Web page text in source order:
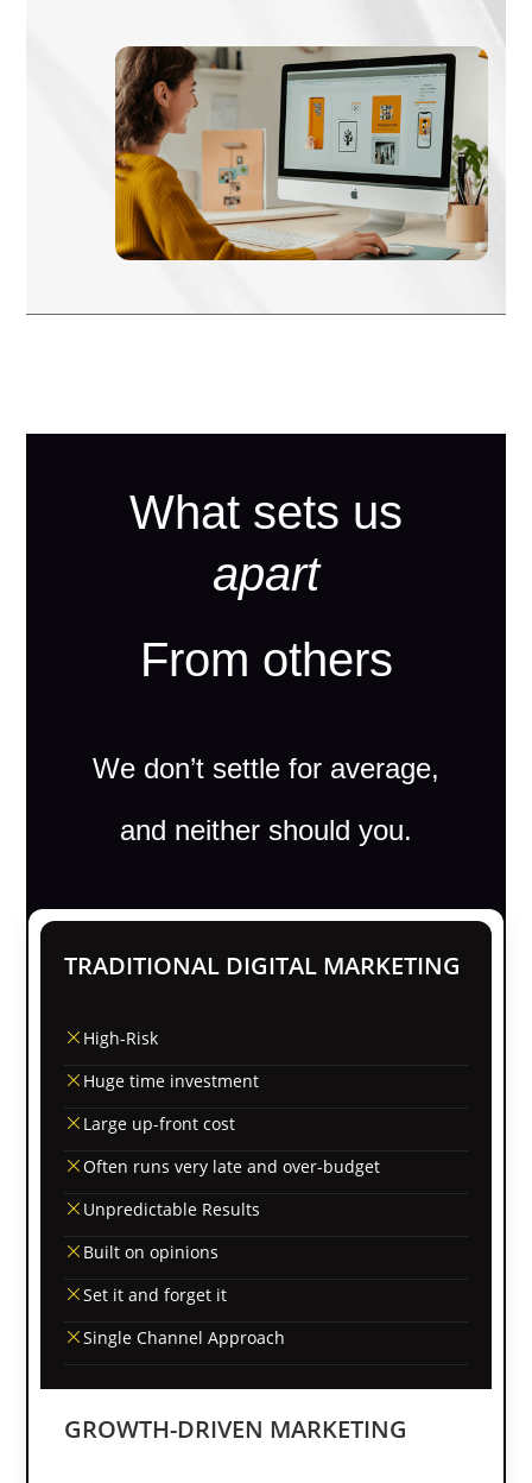
What sets us
apart
From others
We don’t settle for average,
and neither should you.
TRADITIONAL DIGITAL MARKETING
High-Risk
Huge time investment
Large up-front cost
Often runs very late and over-budget
Unpredictable Results
Built on opinions
Set it and forget it
Single Channel Approach
GROWTH-DRIVEN MARKETING